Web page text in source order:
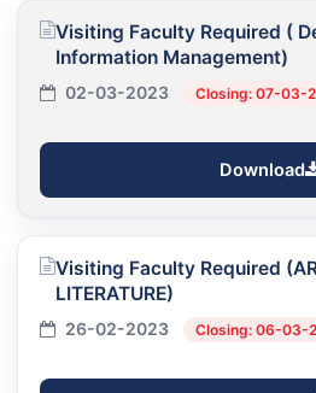
Visiting Faculty Required (
Information Management)
02-03-2023 Closing: 07-03-
Download
Visiting Faculty Required
LITERATURE)
26-02-2023 Closing: 06-03-